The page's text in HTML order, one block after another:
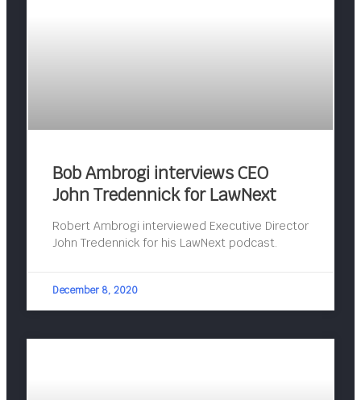
Bob Ambrogi interviews CEO
John Tredennick for LawNext
Robert Ambrogi interviewed Executive Director
John Tredennick for his LawNext podcast.
December 8, 2020